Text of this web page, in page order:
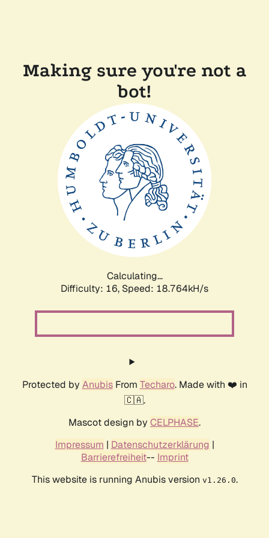
Making sure you're not a
bot!
Calculating...
Difficulty: 16, Speed: 18.764kH/s
Protected by AnubisFrom Techaro. Made with ❤️ in
🇨🇦.
Mascot design by CELPHASE.
Impressum | Datenschutzerklärung |
Barrierefreiheit-- Imprint
This website is running Anubis version v1.26.0.